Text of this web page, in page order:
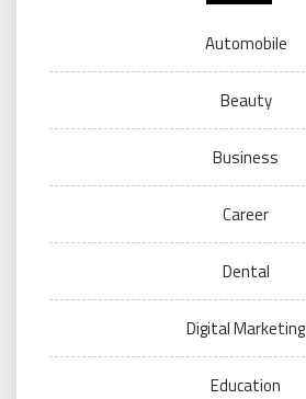
Automobile
Beauty
Business
Career
Dental
Digital Marketing
Education